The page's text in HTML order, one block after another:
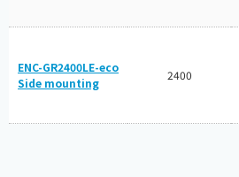
ENC-GR2400LE-eco
Side mounting
2400